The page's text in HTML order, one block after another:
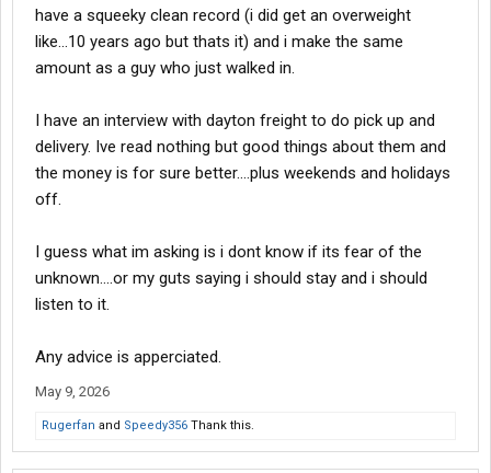
have a squeeky clean record (i did get an overweight
like...10 years ago but thats it) and i make the same
amount as a guy who just walked in.
I have an interview with dayton freight to do pick up and
delivery. Ive read nothing but good things about them and
the money is for sure better....plus weekends and holidays
off.
I guess what im asking is i dont know if its fear of the
unknown....or my guts saying i should stay and i should
listen to it.
Any advice is apperciated.
May 9, 2026
Rugerfan and Speedy356 Thank this.